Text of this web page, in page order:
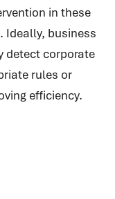
in these
Ideally, business
detect corporate
rules or
efficiency.